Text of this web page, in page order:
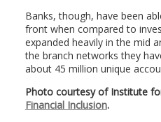
Banks, though, have been
front when compared to
expanded heavily in the mid
the branch networks they
about 45 million unique
Photo courtesy of Institute
Financial Inclusion.